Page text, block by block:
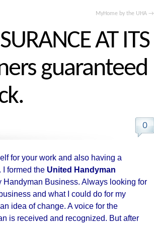
MyHome by the UHA →
AT ITS
guaranteed
0
for your work and also having a
I formed the United Handyman
Handyman Business. Always looking for
and what I could do for my
idea of change. A voice for the
is received and recognized. But after